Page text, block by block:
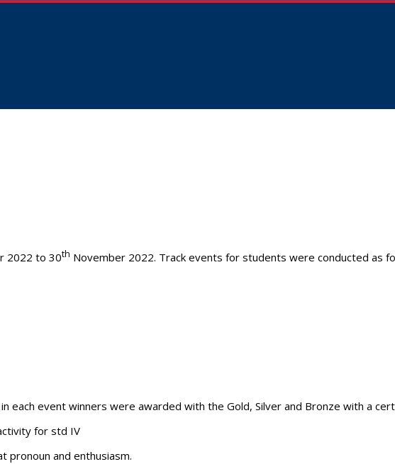
2022 to 30th November 2022. Track events for students were conducted as
each event winners were awarded with the Gold, Silver and Bronze with a
for std IV
pronoun and enthusiasm.